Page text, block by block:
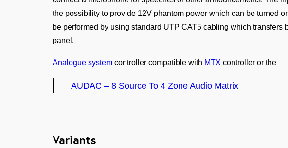
the possibility to provide 12V phantom power which can be turned
be performed by using standard UTP CAT5 cabling which
panel.
Analogue system controller compatible with MTX controller or the
AUDAC – 8 Source To 4 Zone Audio Matrix
Variants